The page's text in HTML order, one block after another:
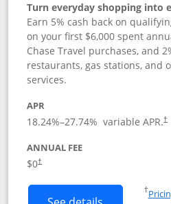
Turn everyday shopping into
Earn 5% cash back on
on your first $6,000 spent
Chase Travel purchases, and
restaurants, gas stations, and
services.
APR
18.24%–27.74% variable APR.†
ANNUAL FEE
$0†
†